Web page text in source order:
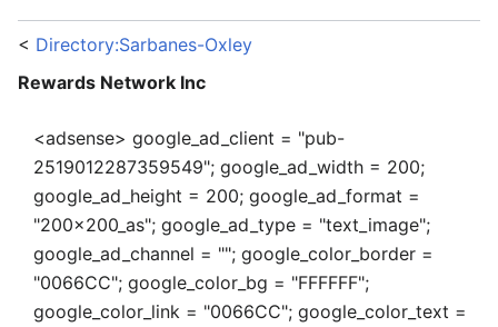
< Directory:Sarbanes-Oxley
Rewards Network Inc
<adsense> google_ad_client = "pub-
2519012287359549"; google_ad_width = 200;
google_ad_height = 200; google_ad_format =
"200x200_as"; google_ad_type = "text_image";
google_ad_channel = ""; google_color_border =
"0066CC"; google_color_bg = "FFFFFF";
google_color_link = "0066CC"; google_color_text =